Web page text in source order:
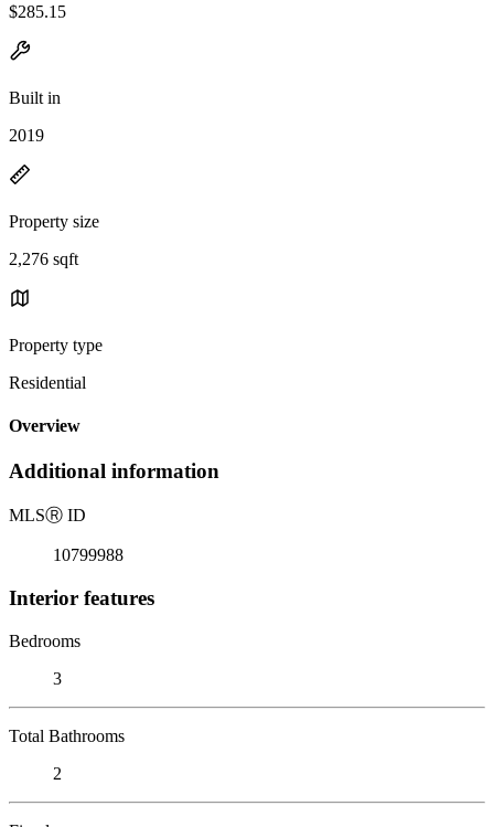
$285.15
Built in
2019
Property size
2,276 sqft
Property type
Residential
Overview
Additional information
MLSⓇ ID
10799988
Interior features
Bedrooms
3
Total Bathrooms
2